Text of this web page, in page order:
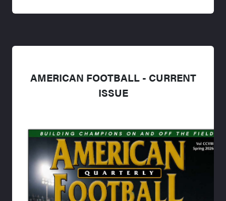
AMERICAN FOOTBALL - CURRENT
ISSUE